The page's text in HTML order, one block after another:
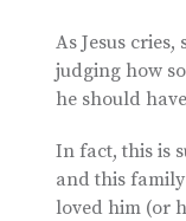
As Jesus
judging how
he should
In fact, this is
and this
loved him (or